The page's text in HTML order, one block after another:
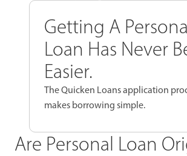
Getting A
Loan Has Never
Easier.
The Quicken Loans application
makes borrowing simple.
Are Personal Loan